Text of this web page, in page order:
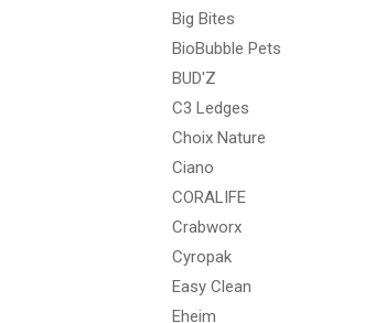
Big Bites
BioBubble Pets
BUD'Z
C3 Ledges
Choix Nature
Ciano
CORALIFE
Crabworx
Cyropak
Easy Clean
Eheim